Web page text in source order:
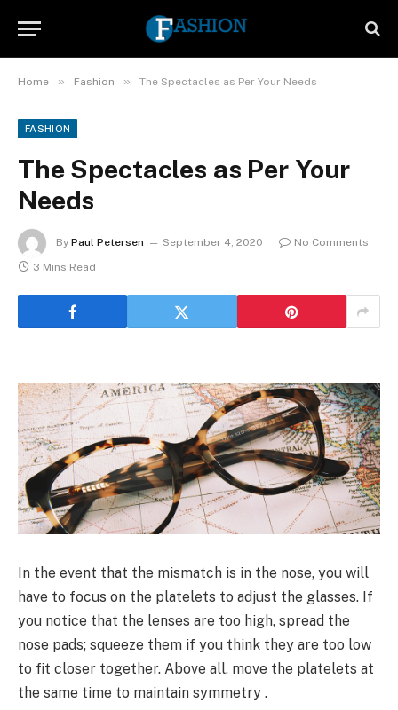
Home » Fashion » The Spectacles as Per Your Needs
FASHION
The Spectacles as Per Your
Needs
By Paul Petersen September 4, 2020
No Comments
3 Mins Read
In the event that the mismatch is in the nose, you will
have to focus on the platelets to adjust the glasses. If
you notice that the lenses are too high, spread the
nose pads; squeeze them if you think they are too low
to fit closer together. Above all, move the platelets at
the same time to maintain symmetry .